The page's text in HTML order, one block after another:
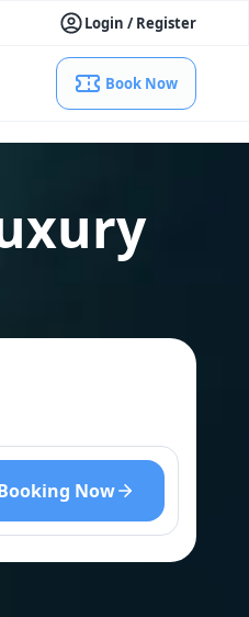
Login / Register
Book Now
Now